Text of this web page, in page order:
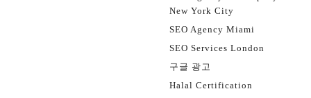
New York City
SEO Agency Miami
SEO Services London
구글 광고
Halal Certification